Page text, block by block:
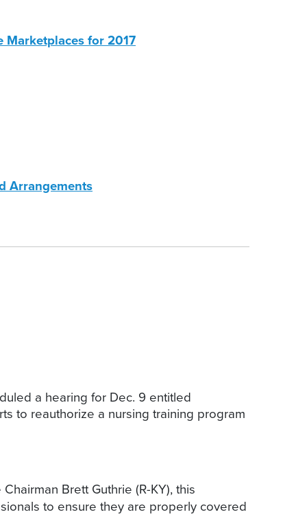
Marketplaces for 2017
Arrangements
a hearing for Dec. 9 entitled
to reauthorize a nursing training program
Brett Guthrie (R-KY), this
to ensure they are properly covered